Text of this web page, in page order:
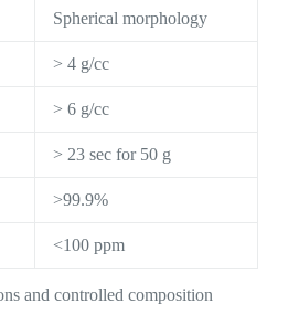
Spherical morphology
> 4 g/cc
> 6 g/cc
> 23 sec for 50 g
>99.9%
<100 ppm
and controlled composition